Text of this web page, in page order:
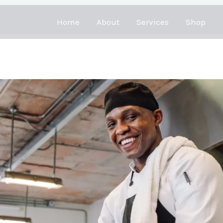
Home About Services Shop